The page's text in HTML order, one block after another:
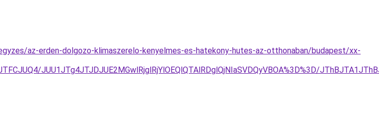
az-erden-dolgozo-klimaszerelo-kenyelmes-es-hatekony-hutes-az-otthonaban/budapest/xx-
JUU1JTg4JTJDJUE2MGwlRjglRjYlOEQlQTAlRDglQjNIaSVDQyVBOA%3D%3D/